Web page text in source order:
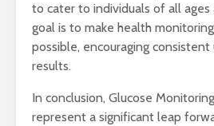
to cater to individuals of all
goal is to make health
possible, encouraging
results.
In conclusion, Glucose
represent a significant leap